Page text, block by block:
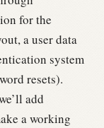
for the
a user data
system
resets).
add
a working